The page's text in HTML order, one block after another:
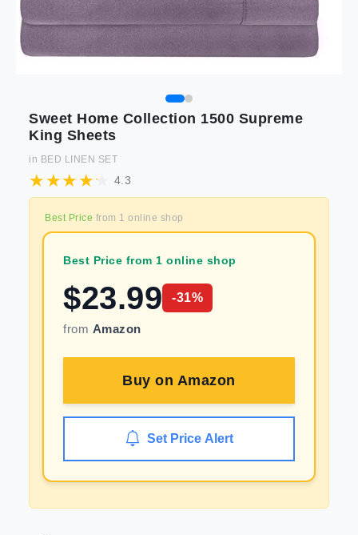
Sweet Home Collection 1500 Supreme
King Sheets
in BED LINEN SET
4.3
Best Price from 1 online shop
Best Price from 1 online shop
$23.99 -31%
from Amazon
Buy on Amazon
Set Price Alert